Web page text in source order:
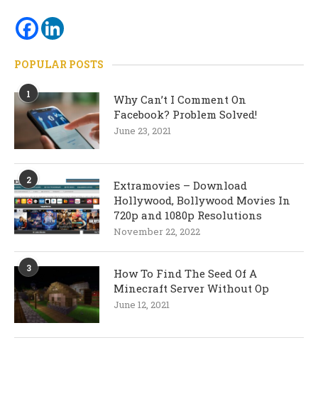
POPULAR POSTS
1
Why Can’t I Comment On
Facebook? Problem Solved!
June 23, 2021
2
Extramovies – Download
Hollywood, Bollywood Movies In
720p and 1080p Resolutions
November 22, 2022
3
How To Find The Seed Of A
Minecraft Server Without Op
June 12, 2021